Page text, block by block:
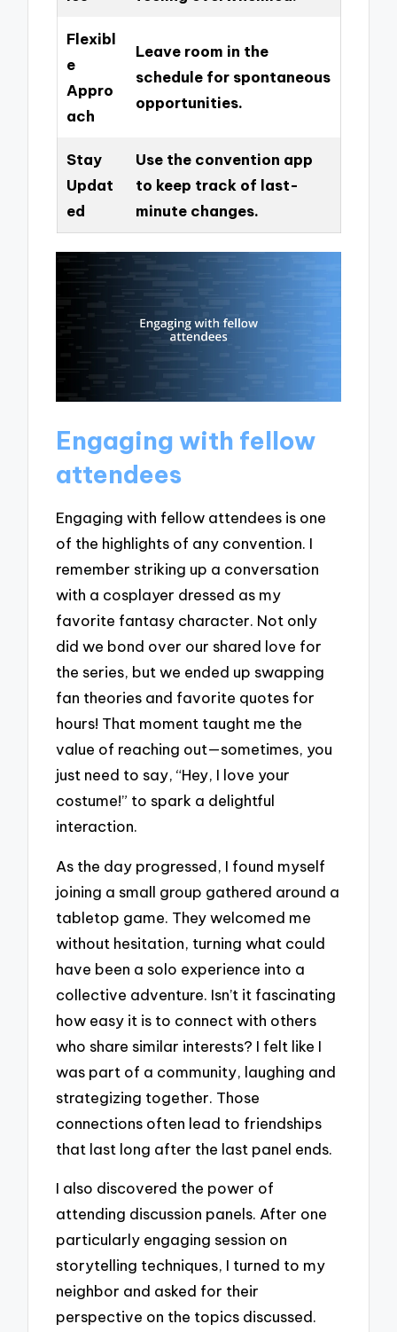
Flexibl
e
Appro
ach
Leave room in the
schedule for spontaneous
opportunities.
Stay
Updat
ed
Use the convention app
to keep track of last-
minute changes.
Engaging with fellow
attendees
Engaging with fellow attendees is one
of the highlights of any convention. I
remember striking up a conversation
with a cosplayer dressed as my
favorite fantasy character. Not only
did we bond over our shared love for
the series, but we ended up swapping
fan theories and favorite quotes for
hours! That moment taught me the
value of reaching out—sometimes, you
just need to say, “Hey, I love your
costume!” to spark a delightful
interaction.
As the day progressed, I found myself
joining a small group gathered around a
tabletop game. They welcomed me
without hesitation, turning what could
have been a solo experience into a
collective adventure. Isn’t it fascinating
how easy it is to connect with others
who share similar interests? I felt like I
was part of a community, laughing and
strategizing together. Those
connections often lead to friendships
that last long after the last panel ends.
I also discovered the power of
attending discussion panels. After one
particularly engaging session on
storytelling techniques, I turned to my
neighbor and asked for their
perspective on the topics discussed.